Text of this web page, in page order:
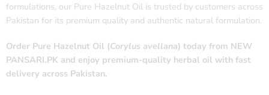
formulations, our Pure Hazelnut Oil is trusted by customers across
Pakistan for its premium quality and authentic natural formulation.
Order Pure Hazelnut Oil (Corylus avellana) today from NEW
PANSARI.PK and enjoy premium-quality herbal oil with fast
delivery across Pakistan.